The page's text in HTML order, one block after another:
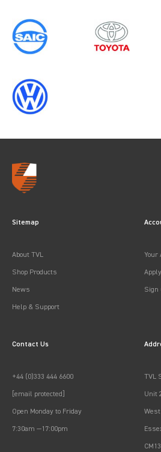
0 results inOEM
Upgradesfor
GEN2, ALL YEARS
Sitemap
About TVL
Shop Products
News
Help & Support
Your
Sign
Contact Us
+44 (0)333 444 6600
[email protected]
Open Monday to Friday
7:30am —17:00pm
TVL
Unit